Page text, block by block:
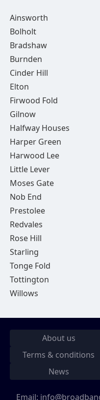
Ainsworth
Bolholt
Bradshaw
Burnden
Cinder Hill
Elton
Firwood Fold
Gilnow
Halfway Houses
Harper Green
Harwood Lee
Little Lever
Moses Gate
Nob End
Prestolee
Redvales
Rose Hill
Starling
Tonge Fold
Tottington
Willows
About us
Terms & conditions
News
Email: